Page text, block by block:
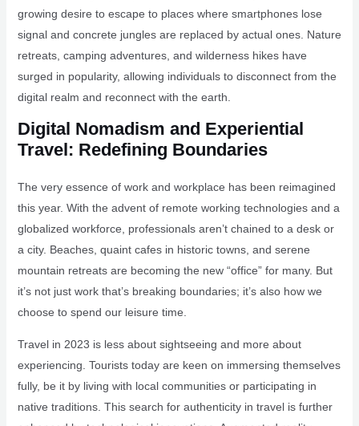
growing desire to escape to places where smartphones lose
signal and concrete jungles are replaced by actual ones. Nature
retreats, camping adventures, and wilderness hikes have
surged in popularity, allowing individuals to disconnect from the
digital realm and reconnect with the earth.
Digital Nomadism and Experiential
Travel: Redefining Boundaries
The very essence of work and workplace has been reimagined
this year. With the advent of remote working technologies and a
globalized workforce, professionals aren’t chained to a desk or
a city. Beaches, quaint cafes in historic towns, and serene
mountain retreats are becoming the new “office” for many. But
it’s not just work that’s breaking boundaries; it’s also how we
choose to spend our leisure time.
Travel in 2023 is less about sightseeing and more about
experiencing. Tourists today are keen on immersing themselves
fully, be it by living with local communities or participating in
native traditions. This search for authenticity in travel is further